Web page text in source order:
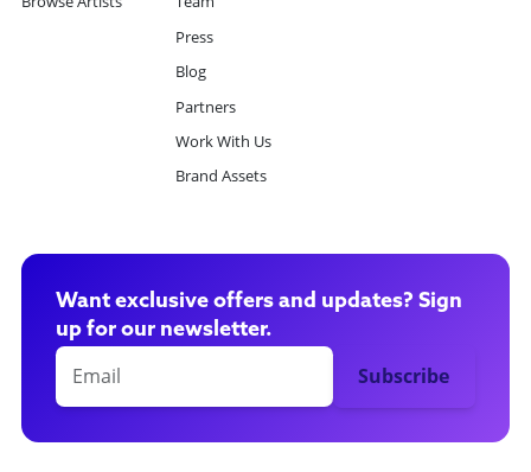
Press
Blog
Partners
Work With Us
Brand Assets
Want exclusive offers and updates? Sign
up for our newsletter.